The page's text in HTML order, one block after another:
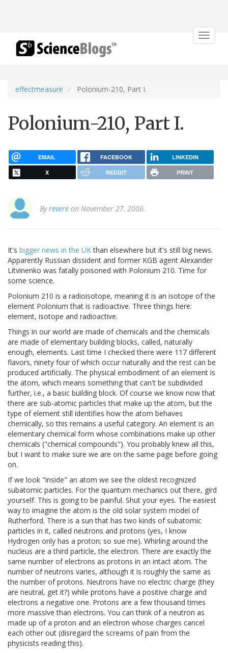
Toggle
effectmeasure Polonium-210, Part I.
Polonium-210, Part I.
EMAIL FACEBOOK LINKEDIN
X REDDIT PRINT
Byrevere on November 27, 2006.
It's bigger news in the UKthan elsewhere but it's still big news.
Apparently Russian dissident and former KGB agent Alexander
Litvinenko was fatally poisoned with Polonium 210. Time for
some science.
Polonium 210 is a radioisotope, meaning it is an isotope of the
element Polonium that is radioactive. Three things here:
element, isotope and radioactive.
Things in our world are made of chemicals and the chemicals
are made of elementary building blocks, called, naturally
enough, elements. Last time I checked there were 117 different
flavors, ninety four of which occur naturally and the rest can be
produced artificially. The physical embodiment of an element is
the atom, which means something that can't be subdivided
further, i.e., a basic building block. Of course we know now that
there are sub-atomic particles that make up the atom, but the
type of element still identifies how the atom behaves
chemically, so this remains a useful category. An element is an
elementary chemical form whose combinations make up other
chemicals ("chemical compounds"). You probably knew all this,
but I want to make sure we are on the same page before going
on.
If we look "inside" an atom we see the oldest recognized
subatomic particles. For the quantum mechanics out there, gird
yourself. This is going to be painful. Shut your eyes. The easiest
way to imagine the atom is the old solar system model of
Rutherford. There is a sun that has two kinds of subatomic
particles in it, called neutrons and protons (yes, I know
Hydrogen only has a proton; so sue me). Whirling around the
nucleus are a third particle, the electron. There are exactly the
same number of electrons as protons in an intact atom. The
number of neutrons varies, although it is roughly the same as
the number of protons. Neutrons have no electric charge (they
are neutral, get it?) while protons have a positive charge and
electrons a negative one. Protons are a few thousand times
more massive than electrons. You can think of a neutron as
made up of a proton and an electron whose charges cancel
each other out (disregard the screams of pain from the
physicists reading this).